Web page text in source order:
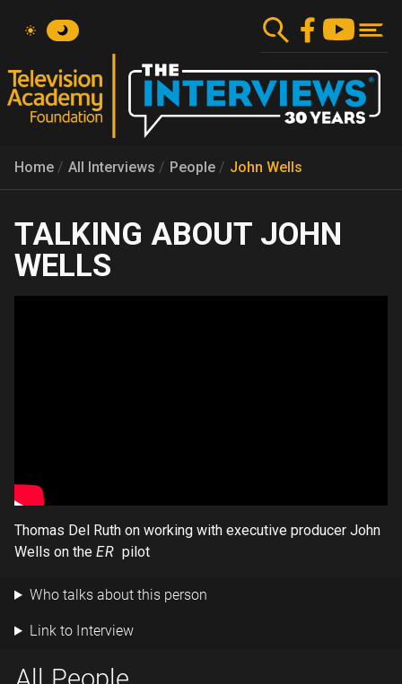
content
Home All Interviews People John Wells
JOHN
WELLS
Thomas Del Ruth on working with executive producer John
Wells on the ER pilot
Who talks about this person
Link to Interview